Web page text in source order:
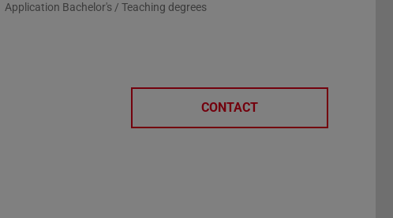
Application Bachelor's / Teaching degrees
CONTACT